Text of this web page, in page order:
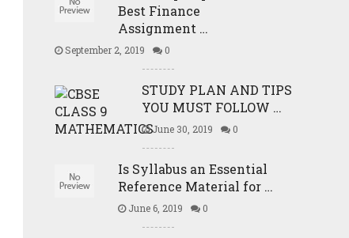
Best Finance
Assignment …
September 2, 2019 0
STUDY PLAN AND TIPS
YOU MUST FOLLOW …
June 30, 2019 0
Is Syllabus an Essential
Reference Material for …
June 6, 2019 0